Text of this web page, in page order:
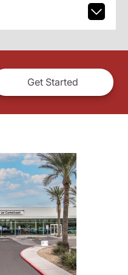
Get Started